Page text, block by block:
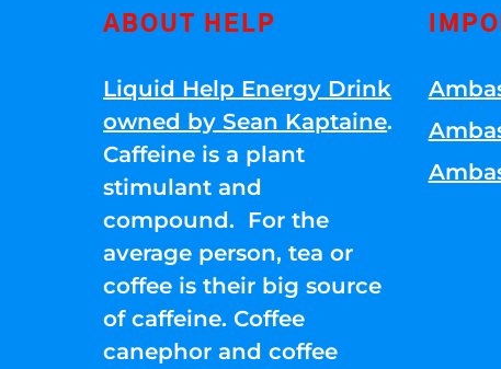
ABOUT HELP
Liquid Help Energy Drink
owned by Sean Kaptaine.
Caffeine is a plant
stimulant and
compound. For the
average person, tea or
coffee is their big source
of caffeine. Coffee
canephor and coffee